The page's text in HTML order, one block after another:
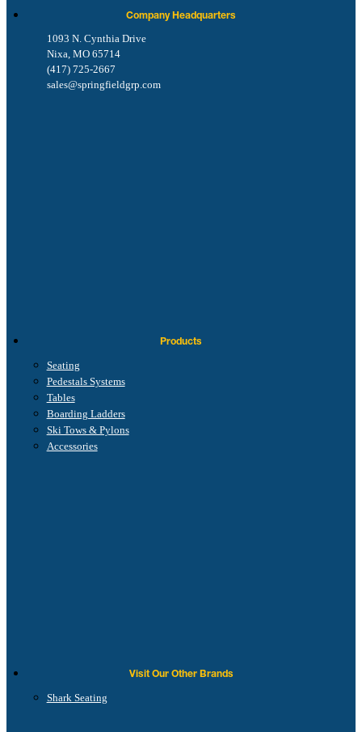
Company Headquarters
1093 N. Cynthia Drive
Nixa, MO 65714
(417) 725-2667
sales@springfieldgrp.com
Products
Seating
Pedestals Systems
Tables
Boarding Ladders
Ski Tows & Pylons
Accessories
Visit Our Other Brands
Shark Seating